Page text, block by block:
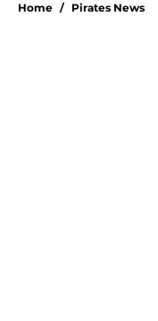
Home / Pirates News